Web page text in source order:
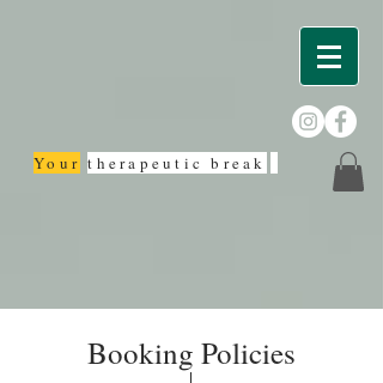
Your therapeutic break
Booking Policies